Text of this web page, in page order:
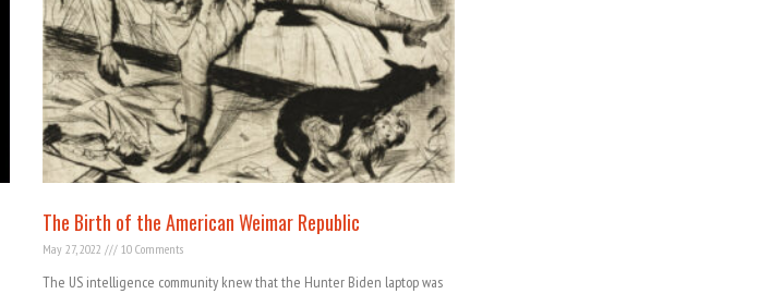
The Birth of the American Weimar Republic
May 27, 2022 10 Comments
The US intelligence community knew that the Hunter Biden laptop was